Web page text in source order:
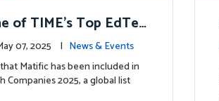
of TIME’s Top EdTec
07, 2025 | News & Events
Matific has been included in
Companies 2025, a global list